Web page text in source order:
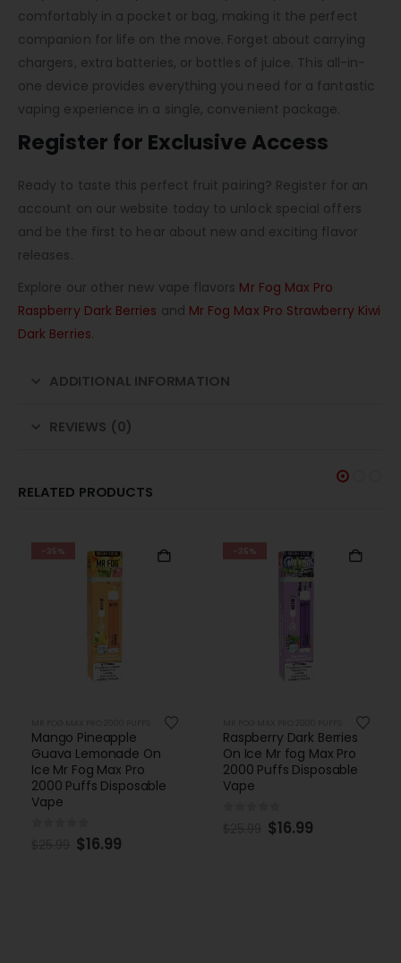
comfortably in a pocket or bag, making it the perfect
companion for life on the move. Forget about carrying
chargers, extra batteries, or bottles of juice. This all-in-
one device provides everything you need for a fantastic
vaping experience in a single, convenient package.
Register for Exclusive Access
Ready to taste this perfect fruit pairing? Register for an
account on our website today to unlock special offers
and be the first to hear about new and exciting flavor
releases.
Explore our other new vape flavors Mr Fog Max Pro
Raspberry Dark Berries and Mr Fog Max Pro Strawberry Kiwi
Dark Berries.
ADDITIONAL INFORMATION
REVIEWS (0)
RELATED PRODUCTS
-35%
Mango Pineapple
Guava Lemonade On
Ice Mr Fog Max Pro
2000 Puffs Disposable
Vape
out of 5
$16.99
-35%
Raspberry Dark Berries
On Ice Mr fog Max Pro
2000 Puffs Disposable
Vape
out of 5
$16.99